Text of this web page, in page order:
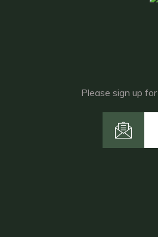
Please sign up